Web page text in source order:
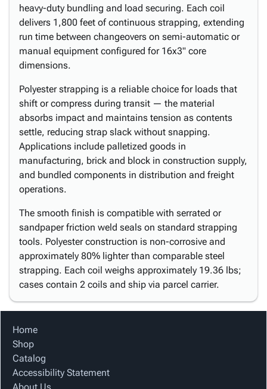
heavy-duty bundling and load securing. Each coil
delivers 1,800 feet of continuous strapping, extending
run time between changeovers on semi-automatic or
manual equipment configured for 16x3" core
dimensions.
Polyester strapping is a reliable choice for loads that
shift or compress during transit — the material
absorbs impact and maintains tension as contents
settle, reducing strap slack without snapping.
Applications include palletized goods in
manufacturing, brick and block in construction supply,
and bundled components in distribution and freight
operations.
The smooth finish is compatible with serrated or
sandpaper friction weld seals on standard strapping
tools. Polyester construction is non-corrosive and
approximately 80% lighter than comparable steel
strapping. Each coil weighs approximately 19.36 lbs;
cases contain 2 coils and ship via parcel carrier.
Home
Shop
Catalog
Accessibility Statement